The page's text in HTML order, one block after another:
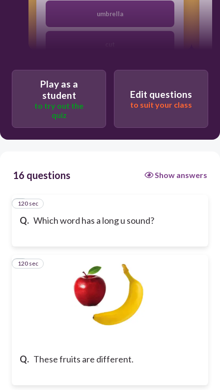
umbrella
bun
Play as a
student
to try out the
quiz
Edit questions
to suit your class
16 questions Show answers
Q. Which word has a long u sound?
1
120 sec
Q. These fruits are different.
2
120 sec